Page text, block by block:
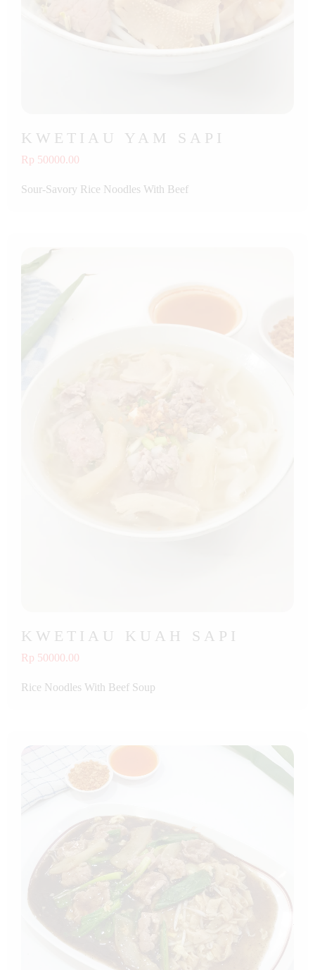
KWETIAU YAM SAPI
Rp 50000.00
Sour-Savory Rice Noodles With Beef
KWETIAU KUAH SAPI
Rp 50000.00
Rice Noodles With Beef Soup